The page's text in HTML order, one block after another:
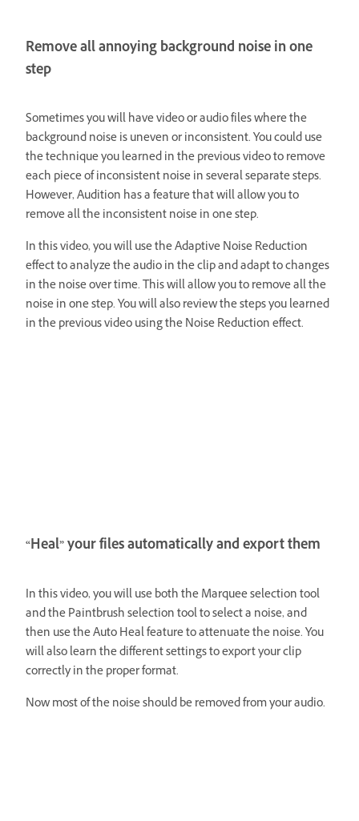
Remove all annoying background noise in one
step
Sometimes you will have video or audio files where the
background noise is uneven or inconsistent. You could use
the technique you learned in the previous video to remove
each piece of inconsistent noise in several separate steps.
However, Audition has a feature that will allow you to
remove all the inconsistent noise in one step.
In this video, you will use the Adaptive Noise Reduction
effect to analyze the audio in the clip and adapt to changes
in the noise over time. This will allow you to remove all the
noise in one step. You will also review the steps you learned
in the previous video using the Noise Reduction effect.
“Heal” your files automatically and export them
In this video, you will use both the Marquee selection tool
and the Paintbrush selection tool to select a noise, and
then use the Auto Heal feature to attenuate the noise. You
will also learn the different settings to export your clip
correctly in the proper format.
Now most of the noise should be removed from your audio.